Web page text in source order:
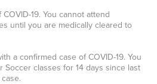
19. You cannot attend
until you are medically cleared to
a confirmed case of COVID-19. You
Soccer classes for 14 days since last